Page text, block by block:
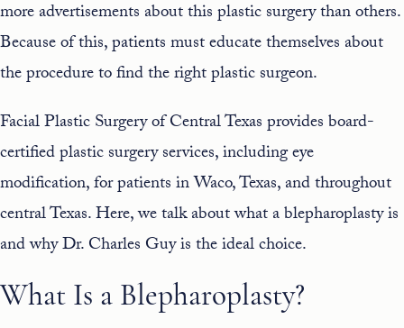
more advertisements about this plastic surgery than others.
Because of this, patients must educate themselves about
the procedure to find the right plastic surgeon.
Facial Plastic Surgery of Central Texas provides board-
certified plastic surgery services, includingeye
modification, for patients in Waco, Texas, and throughout
central Texas. Here, we talk about what a blepharoplasty is
and whyDr. Charles Guyis the ideal choice.
What Is a Blepharoplasty?